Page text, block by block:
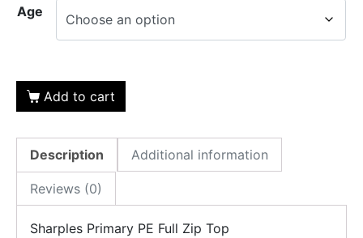
Age
Add to cart
Description Additional information
Reviews (0)
Sharples Primary PE Full Zip Top